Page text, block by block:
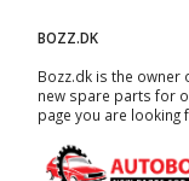
BOZZ.DK
Bozz.dk is the owner
new spare parts for
page you are looking